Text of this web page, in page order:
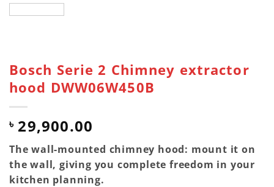
Bosch Serie 2 Chimney extractor
hood DWW06W450B
৳ 29,900.00
The wall-mounted chimney hood: mount it on
the wall, giving you complete freedom in your
kitchen planning.